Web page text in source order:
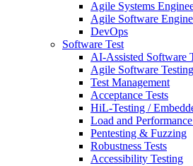
Agile Systems
Agile Software
DevOps
Software Test
AI-Assisted Software
Agile Software Testing
Test Management
Acceptance Tests
HiL-Testing /
Load and
Pentesting & Fuzzing
Robustness Tests
Accessibility Testing